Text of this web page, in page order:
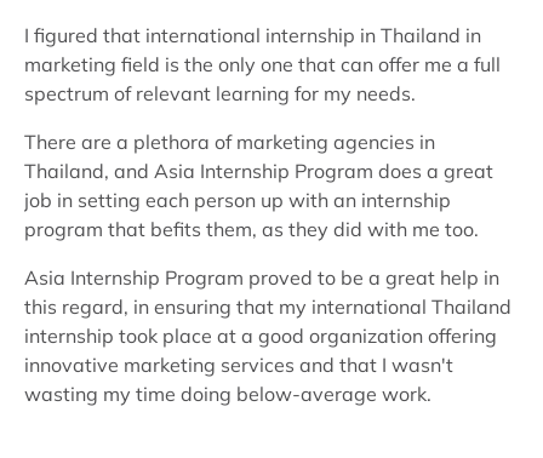
I figured that international internship in Thailand in
marketing field is the only one that can offer me a full
spectrum of relevant learning for my needs.
There are a plethora of marketing agencies in
Thailand, and Asia Internship Program does a great
job in setting each person up with an internship
program that befits them, as they did with me too.
Asia Internship Program proved to be a great help in
this regard, in ensuring that my international Thailand
internship took place at a good organization offering
innovative marketing services and that I wasn't
wasting my time doing below-average work.